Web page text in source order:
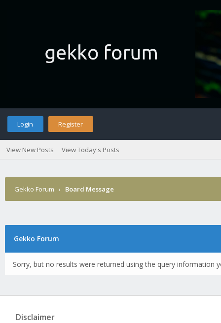
Login Register
View New Posts View Today's Posts
Gekko Forum › Board Message
Gekko Forum
Sorry, but no results were returned using the query information
Disclaimer